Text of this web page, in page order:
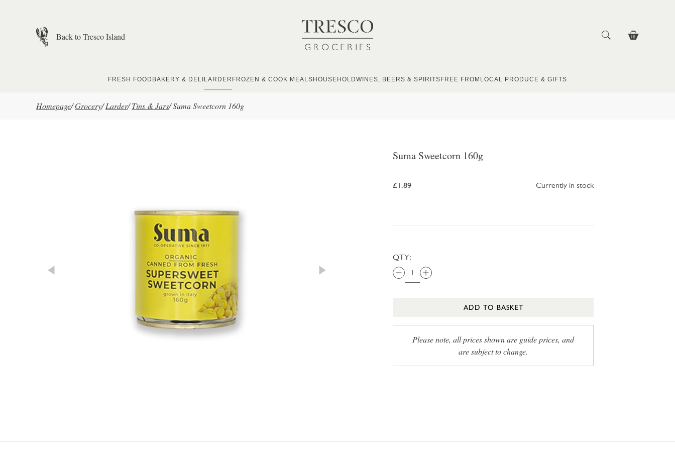
Back to Tresco Island
FRESH FOOD BAKERY & DELI LARDER FROZEN & COOK MEALS HOUSEHOLDWINES, BEERS & SPIRITS FREE FROM LOCAL PRODUCE & GIFTS
Homepage/Grocery/ Larder/ Tins & Jars/Suma Sweetcorn 160g
Suma Sweetcorn 160g
£1.89 Currently in stock
QTY:
ADD TO BASKET
Please note, all prices shown are guide prices, and
are subject to change.